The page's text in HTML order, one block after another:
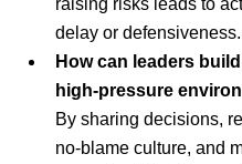
raising risks leads to
delay or defensiveness.
How can leaders
high-pressure
By sharing decisions,
no-blame culture, and